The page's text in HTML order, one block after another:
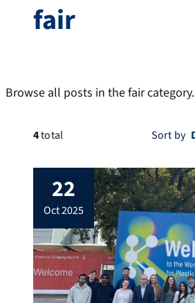
fair
Browse all posts in the fair category.
4total Sort by
22
oct 2025